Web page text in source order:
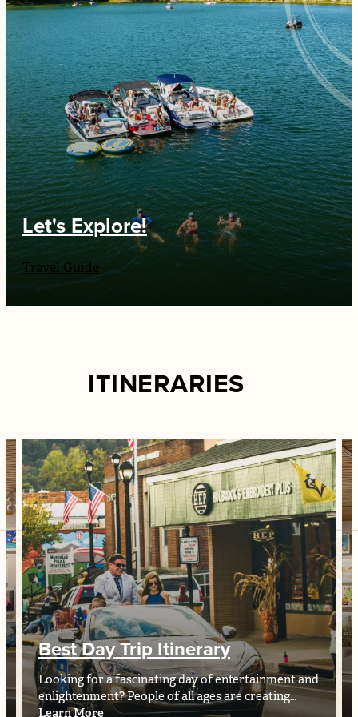
Let's Explore!
Travel Guide
ITINERARIES
Best Day Trip Itinerary
Looking for a fascinating day of entertainment and
enlightenment? People of all ages are creating…
Learn More